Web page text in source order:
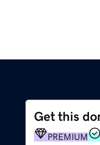
Get this
PREMIUM